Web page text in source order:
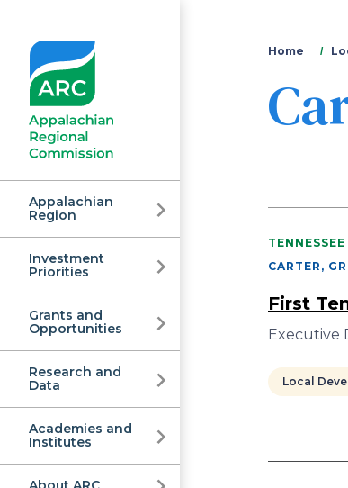
Appalachian
Regional
Commission
Appalachian
Region
Investment
Priorities
Grants and
Opportunities
Research and
Data
Academies and
Institutes
You
are
Home
TENNESSEE
CARTER,
First
Executive
Local